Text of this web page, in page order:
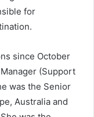
for
since October
(Support
was the Senior
Australia and